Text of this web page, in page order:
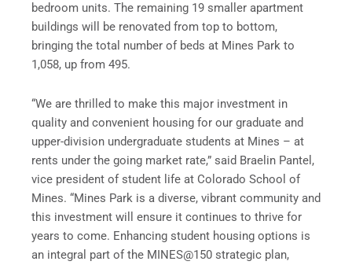
bedroom units. The remaining 19 smaller apartment
buildings will be renovated from top to bottom,
bringing the total number of beds at Mines Park to
1,058, up from 495.
“We are thrilled to make this major investment in
quality and convenient housing for our graduate and
upper-division undergraduate students at Mines – at
rents under the going market rate,” said Braelin Pantel,
vice president of student life at Colorado School of
Mines. “Mines Park is a diverse, vibrant community and
this investment will ensure it continues to thrive for
years to come. Enhancing student housing options is
an integral part of the MINES@150 strategic plan,